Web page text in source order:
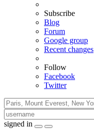
Subscribe
Blog
Forum
Google group
Recent changes
Follow
Facebook
Twitter
signed in